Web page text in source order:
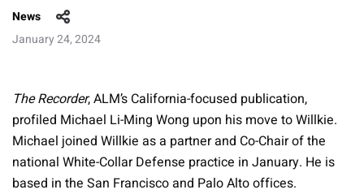
News
January 24, 2024
The Recorder, ALM’s California-focused publication,
profiled Michael Li-Ming Wong upon his move to Willkie.
Michael joined Willkie as a partner and Co-Chair of the
national White-Collar Defense practice in January. He is
based in the San Francisco and Palo Alto offices.